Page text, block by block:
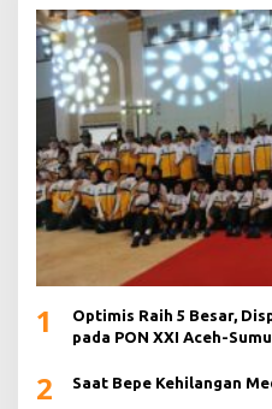
1
Optimis Raih 5 Besar,
pada PON XXI Aceh-
2 Saat Bepe Kehilangan